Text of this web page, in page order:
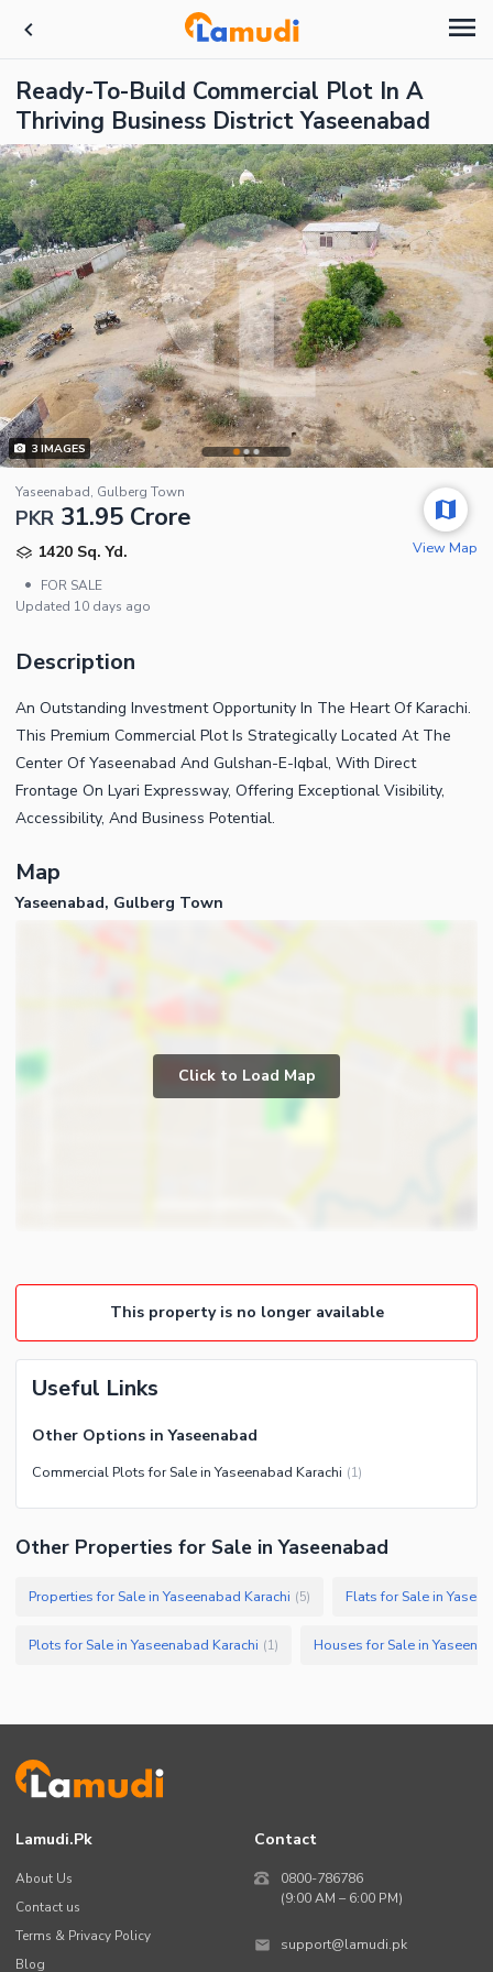
Ready-To-Build Commercial Plot In A
Thriving Business District Yaseenabad
3IMAGES
Yaseenabad, Gulberg Town
PKR 31.95 Crore
1420 Sq. Yd.
•
FOR SALE
Updated 10 days ago
View Map
Description
An Outstanding Investment Opportunity In The Heart Of Karachi.
This Premium Commercial Plot Is Strategically Located At The
Center Of Yaseenabad And Gulshan-E-Iqbal, With Direct
Frontage On Lyari Expressway, Offering Exceptional Visibility,
Accessibility, And Business Potential.
Map
Yaseenabad, Gulberg Town
Click to Load Map
This property is no longer available
Useful Links
Other Options in Yaseenabad
Commercial Plots for Sale in Yaseenabad Karachi (1)
Other Properties for Sale in Yaseenabad
Properties for Sale in Yaseenabad Karachi (5) Flats for Sale in
Plots for Sale in Yaseenabad Karachi (1) Houses for Sale in
Lamudi.pk
About Us
Contact us
Terms & Privacy Policy
Blog
Contact
0800-786786
(9:00 AM – 6:00 PM)
support@lamudi.pk